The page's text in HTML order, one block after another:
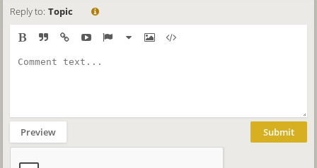
Reply to: Topic
Preview Submit